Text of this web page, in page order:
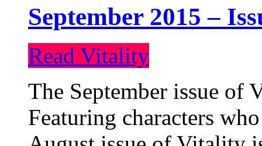
September 2015 –
Read Vitality
The September issue
Featuring characters